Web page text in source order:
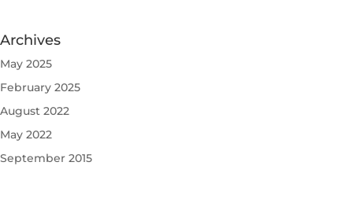
Archives
May 2025
February 2025
August 2022
May 2022
September 2015